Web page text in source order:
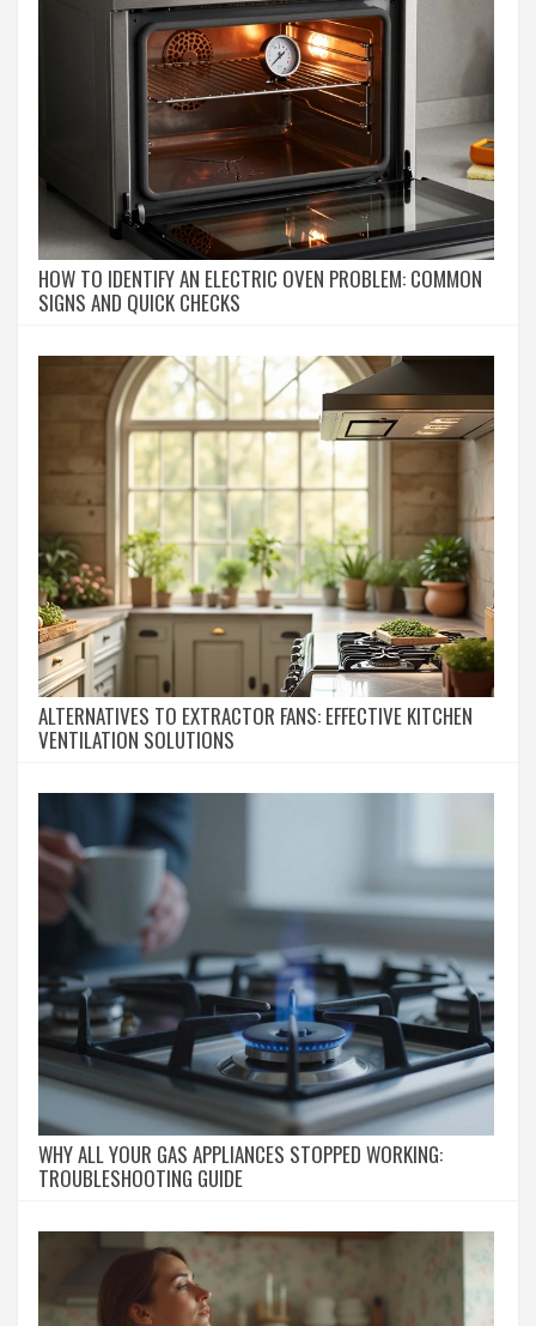
HOW TO IDENTIFY AN ELECTRIC OVEN PROBLEM: COMMON
SIGNS AND QUICK CHECKS
ALTERNATIVES TO EXTRACTOR FANS: EFFECTIVE KITCHEN
VENTILATION SOLUTIONS
WHY ALL YOUR GAS APPLIANCES STOPPED WORKING:
TROUBLESHOOTING GUIDE